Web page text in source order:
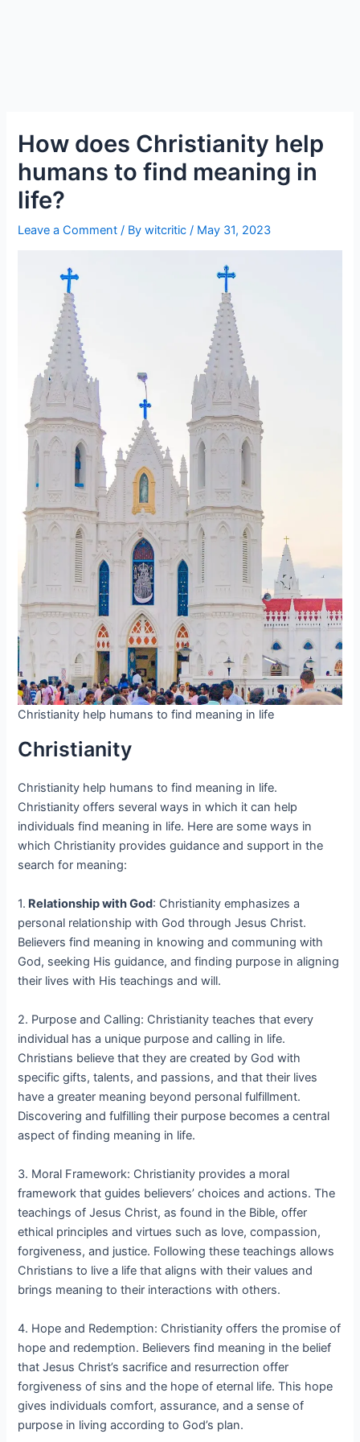
How does Christianity help
humans to find meaning in
life?
Leave a Comment / Bywitcritic/ May 31, 2023
Christianity help humans to find meaning in life
Christianity
Christianity help humans to find meaning in life.
Christianity offers several ways in which it can help
individuals find meaning in life. Here are some ways in
which Christianity provides guidance and support in the
search for meaning:
1. Relationship with God: Christianity emphasizes a
personal relationship with God through Jesus Christ.
Believers find meaning in knowing and communing with
God, seeking His guidance, and finding purpose in aligning
their lives with His teachings and will.
2. Purpose and Calling: Christianity teaches that every
individual has a unique purpose and calling in life.
Christians believe that they are created by God with
specific gifts, talents, and passions, and that their lives
have a greater meaning beyond personal fulfillment.
Discovering and fulfilling their purpose becomes a central
aspect of finding meaning in life.
3. Moral Framework: Christianity provides a moral
framework that guides believers’ choices and actions. The
teachings of Jesus Christ, as found in the Bible, offer
ethical principles and virtues such as love, compassion,
forgiveness, and justice. Following these teachings allows
Christians to live a life that aligns with their values and
brings meaning to their interactions with others.
4. Hope and Redemption: Christianity offers the promise of
hope and redemption. Believers find meaning in the belief
that Jesus Christ’s sacrifice and resurrection offer
forgiveness of sins and the hope of eternal life. This hope
gives individuals comfort, assurance, and a sense of
purpose in living according to God’s plan.